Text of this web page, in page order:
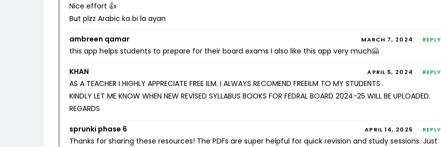
Nice effort 👍
But plzz Arabic ka bi la ayan
ambreen qamar MARCH 7, 2024 REPLY
this app helps students to prepare for their board exams I also like this app very much🤗
KHAN APRIL 5, 2024 REPLY
AS A TEACHER I HIGHLY APPRECIATE FREE ILM. I ALWAYS RECOMEND FREEILM TO MY STUDENTS .
KINDLY LET ME KNOW WHEN NEW REVISED SYLLABUS BOOKS FOR FEDRAL BOARD 2024-25 WILL BE UPLOADED.
REGARDS
sprunki phase 6 APRIL 14, 2025 REPLY
Thanks for sharing these resources! The PDFs are super helpful for quick revision and study sessions. Just